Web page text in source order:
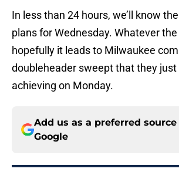
In less than 24 hours, we’ll know
plans for Wednesday. Whatever
hopefully it leads to Milwaukee
doubleheader sweept that they just
achieving on Monday.
Add us as a preferred source
Google